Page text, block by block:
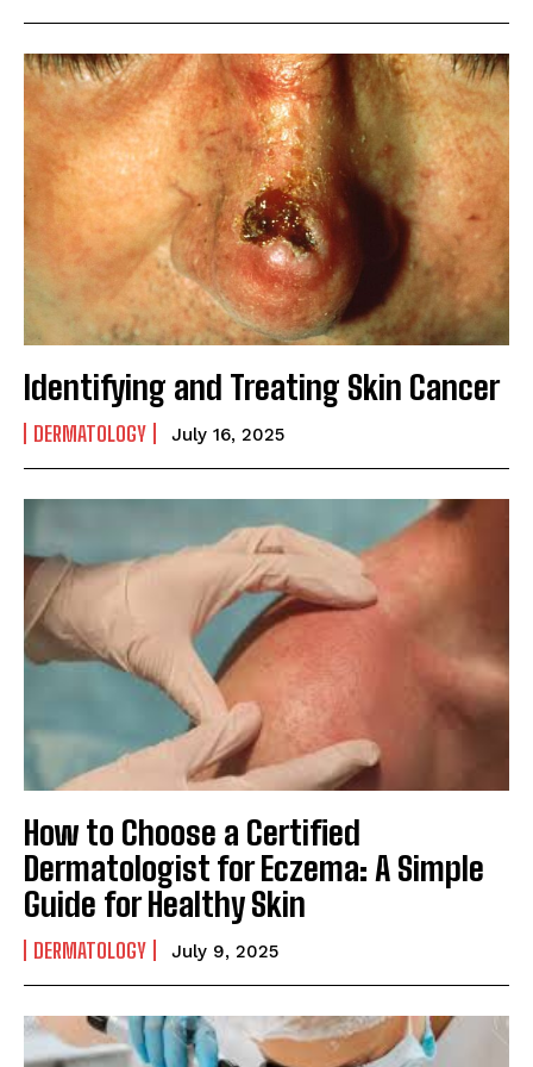
Identifying and Treating Skin Cancer
DERMATOLOGY July 16, 2025
How to Choose a Certified
Dermatologist for Eczema: A Simple
Guide for Healthy Skin
DERMATOLOGY July 9, 2025